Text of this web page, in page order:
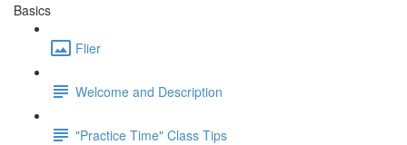
Basics
Flier
Welcome and Description
"Practice Time" Class Tips